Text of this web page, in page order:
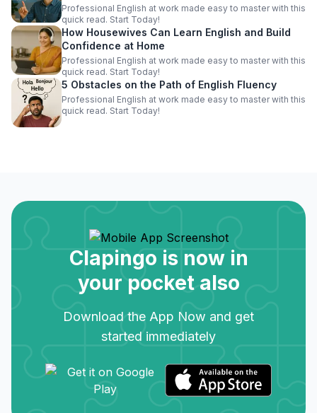
Professional English at work made easy to master with this
quick read. Start Today!
How Housewives Can Learn English and Build
Confidence at Home
Professional English at work made easy to master with this
quick read. Start Today!
5 Obstacles on the Path of English Fluency
Professional English at work made easy to master with this
quick read. Start Today!
Clapingo is now in
your pocket also
Download the App Now and get
started immediately